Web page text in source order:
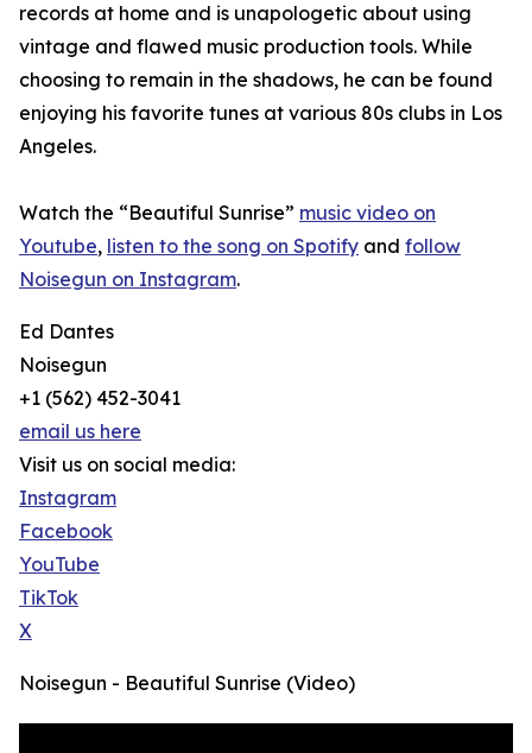
records at home and is unapologetic about using
vintage and flawed music production tools. While
choosing to remain in the shadows, he can be found
enjoying his favorite tunes at various 80s clubs in Los
Angeles.
Watch the “Beautiful Sunrise” music video on
Youtube, listen to the song on Spotify and follow
Noisegun on Instagram.
Ed Dantes
Noisegun
+1 (562) 452-3041
email us here
Visit us on social media:
Instagram
Facebook
YouTube
TikTok
X
Noisegun - Beautiful Sunrise (Video)